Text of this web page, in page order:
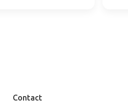
Contact